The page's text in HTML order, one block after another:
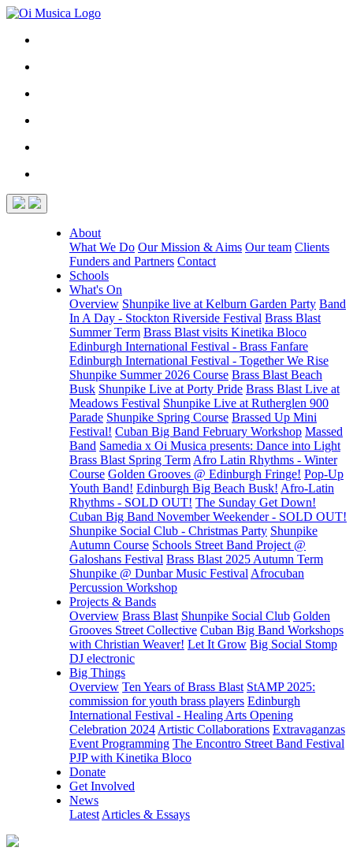
About
What We Do Our Mission & Aims Our team Clients
Funders and Partners Contact
Schools
What's On
Overview Shunpike live at Kelburn Garden Party Band
In A Day - Stockton Riverside Festival Brass Blast
Summer Term Brass Blast visits Kinetika Bloco
Edinburgh International Festival - Brass Fanfare
Edinburgh International Festival - Together We Rise
Shunpike Summer 2026 Course Brass Blast Beach
Busk Shunpike Live at Porty Pride Brass Blast Live at
Meadows Festival Shunpike Live at Rutherglen 900
Parade Shunpike Spring Course Brassed Up Mini
Festival! Cuban Big Band February Workshop Massed
Band Samedia x Oi Musica presents: Dance into Light
Brass Blast Spring Term Afro Latin Rhythms - Winter
Course Golden Grooves @ Edinburgh Fringe! Pop-Up
Youth Band! Edinburgh Big Beach Busk! Afro-Latin
Rhythms - SOLD OUT! The Sunday Get Down!
Cuban Big Band November Weekender - SOLD OUT!
Shunpike Social Club - Christmas Party Shunpike
Autumn Course Schools Street Band Project @
Galoshans Festival Brass Blast 2025 Autumn Term
Shunpike @ Dunbar Music Festival Afrocuban
Percussion Workshop
Projects & Bands
Overview Brass Blast Shunpike Social Club Golden
Grooves Street Collective Cuban Big Band Workshops
with Christian Weaver! Let It Grow Big Social Stomp
DJ electronic
Big Things
Overview Ten Years of Brass Blast StAMP 2025:
commission for youth brass players Edinburgh
International Festival - Healing Arts Opening
Celebration 2024 Artistic Collaborations Extravaganzas
Event Programming The Encontro Street Band Festival
PJP with Kinetika Bloco
Donate
Get Involved
News
Latest Articles & Essays